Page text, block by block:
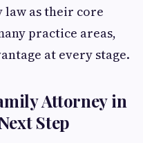
as their core
practice areas,
at every stage.
Attorney in
Step